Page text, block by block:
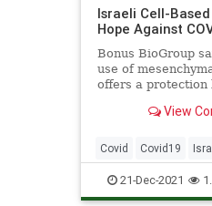
Israeli Cell-
Hope Against
Bonus BioGroup
use of
offers a protection
View
Covid Covid19
IsraeliTech Science
21-Dec-2021